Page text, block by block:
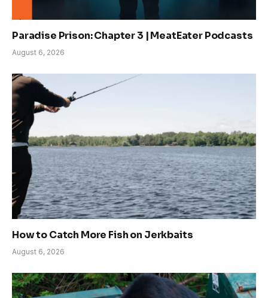
Paradise Prison: Chapter 3 | MeatEater Podcasts
August 6, 2026
How to Catch More Fish on Jerkbaits
August 6, 2026